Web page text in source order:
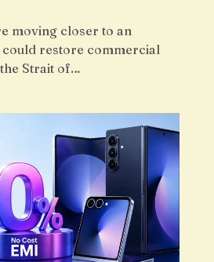
moving closer to an
restore commercial
Strait of…